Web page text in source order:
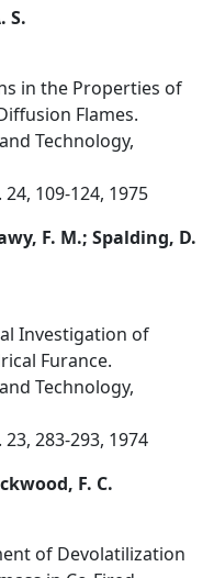
S.
in the Properties of
Flames.
Technology,
109-124, 1975
F. M.; Spalding, D.
Investigation of
Furance.
Technology,
283-293, 1974
F. C.
of Devolatilization